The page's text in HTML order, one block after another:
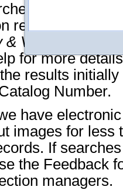
operate on
record. The
Volcanology
for more
results
Number.
have
images for less
If
the Feedback
managers.